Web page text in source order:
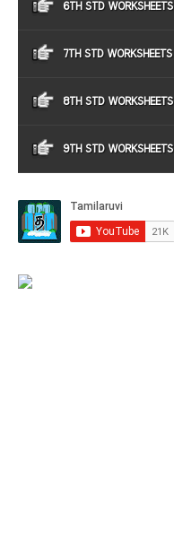
6TH STD WORKSHEETS
7TH STD WORKSHEETS
8TH STD WORKSHEETS
9TH STD WORKSHEETS